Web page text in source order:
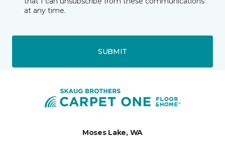
at any time.
SUBMIT
Moses Lake, WA